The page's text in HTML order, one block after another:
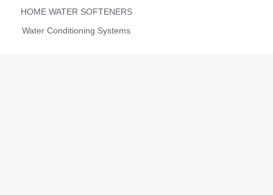
HOME WATER SOFTENERS
Water Conditioning Systems